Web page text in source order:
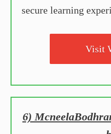
secure learning
Visit
6)